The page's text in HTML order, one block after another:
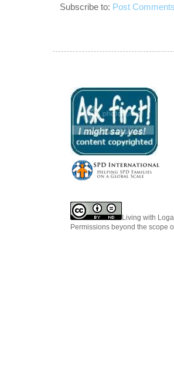
Subscribe to: Post
Living with
Permissions beyond the scope